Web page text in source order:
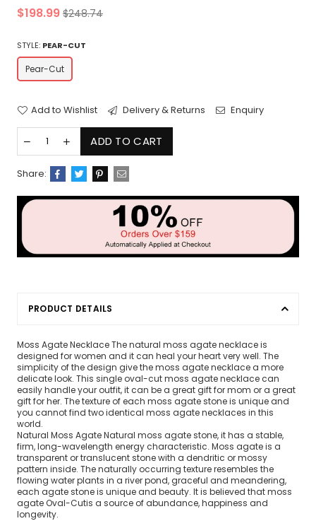
Regular
$198.99 $248.74
STYLE: PEAR-CUT
Pear-Cut
Add to Wishlist Delivery & Returns Enquiry
ADD TO CART
Share:
PRODUCT DETAILS
Moss Agate Necklace The natural moss agate necklace is
designed for women and it can heal your heart very well. The
simplicity of the design give the moss agate necklace a more
delicate look. This single oval-cut moss agate necklace can
easily handle your outfit, it can be a great gift for mom or a great
gift for her. The texture of each moss agate stone is unique and
you cannot find two identical moss agate necklaces in this
world.
Natural Moss Agate Natural moss agate stone, it has a stable,
firm, long-wavelength energy characteristic. Moss agate is a
transparent or translucent stone with a dendritic or mossy
pattern inside. The naturally occurring texture resembles the
flowing water plants in a river pond, graceful and meandering,
each agate stone is unique and beauty. It is believed that moss
agateOval-Cutis a source of abundance, happiness and
longevity.